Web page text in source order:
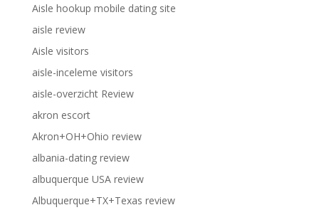
Aisle hookup mobile dating site
aisle review
Aisle visitors
aisle-inceleme visitors
aisle-overzicht Review
akron escort
Akron+OH+Ohio review
albania-dating review
albuquerque USA review
Albuquerque+TX+Texas review